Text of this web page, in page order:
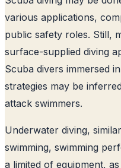
various applications,
public safety roles. Still,
surface-supplied diving
Scuba divers immersed
strategies may be
attack swimmers.
Underwater diving,
swimming, swimming
a limited of equipment,